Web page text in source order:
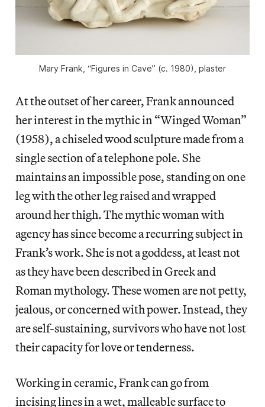
Mary Frank, “Figures in Cave” (c. 1980), plaster
At the outset of her career, Frank announced
her interest in the mythic in “Winged Woman”
(1958), a chiseled wood sculpture made from a
single section of a telephone pole. She
maintains an impossible pose, standing on one
leg with the other leg raised and wrapped
around her thigh. The mythic woman with
agency has since become a recurring subject in
Frank’s work. She is not a goddess, at least not
as they have been described in Greek and
Roman mythology. These women are not petty,
jealous, or concerned with power. Instead, they
are self-sustaining, survivors who have not lost
their capacity for love or tenderness.
Working in ceramic, Frank can go from
incising lines in a wet, malleable surface to